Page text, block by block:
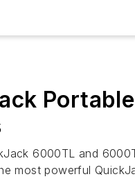
6000TL and
most powerful